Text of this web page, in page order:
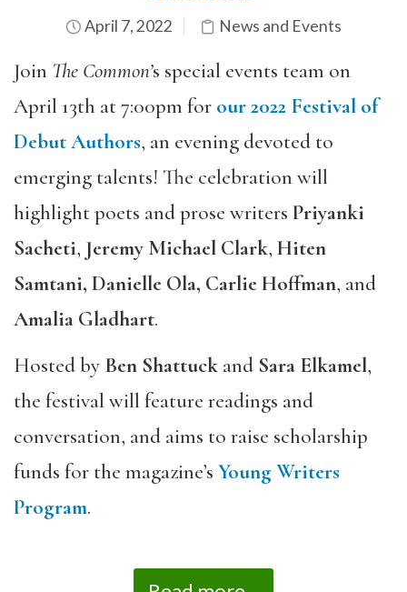
April 7, 2022 News and Events
Join The Common’s special events team on
April 13th at 7:00pm for our 2022 Festival of
Debut Authors, an evening devoted to
emerging talents! The celebration will
highlight poets and prose writers Priyanki
Sacheti, Jeremy Michael Clark, Hiten
Samtani, Danielle Ola, Carlie Hoffman, and
Amalia Gladhart.
Hosted by Ben Shattuck and Sara Elkamel,
the festival will feature readings and
conversation, and aims to raise scholarship
funds for the magazine’s Young Writers
Program.